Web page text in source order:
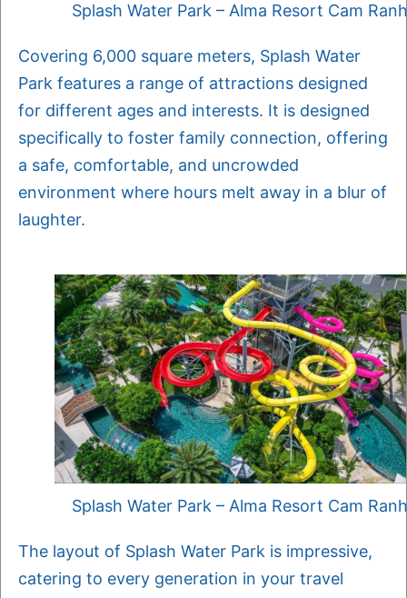
Splash Water Park – Alma Resort Cam Ranh
Covering 6,000 square meters, Splash Water
Park features a range of attractions designed
for different ages and interests. It is designed
specifically to foster family connection, offering
a safe, comfortable, and uncrowded
environment where hours melt away in a blur of
laughter.
Splash Water Park – Alma Resort Cam Ranh
The layout of Splash Water Park is impressive,
catering to every generation in your travel